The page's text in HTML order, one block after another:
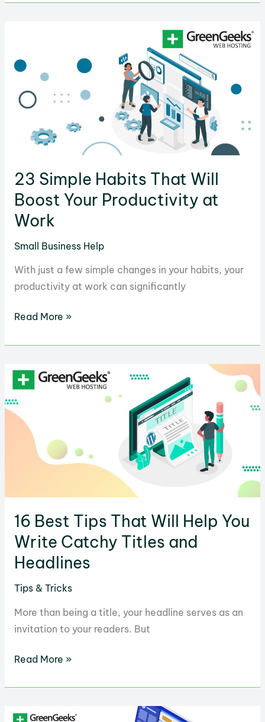
Common
You
Should
Automate
23 Simple Habits That Will
Boost Your Productivity at
Work
Small Business Help
With just a few simple changes in your habits, your
productivity at work can significantly
23
Habits
Will
Boost
Your
Productivity
Read More »
16 Best Tips That Will Help You
Write Catchy Titles and
Headlines
Tips & Tricks
More than being a title, your headline serves as an
invitation to your readers. But
16
Tips
Read More »